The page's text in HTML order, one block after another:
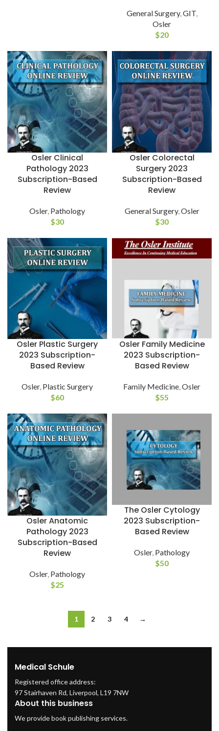
General Surgery,GIT,
Osler
$20
Osler Clinical
Pathology 2023
Subscription-Based
Review
Osler, Pathology
$30
Osler Colorectal
Surgery 2023
Subscription-Based
Review
General Surgery, Osler
$30
Osler Plastic Surgery
2023 Subscription-
Based Review
Osler, Plastic Surgery
$60
Osler Family Medicine
2023 Subscription-
Based Review
Family Medicine,Osler
$55
Osler Anatomic
Pathology 2023
Subscription-Based
Review
Osler, Pathology
$25
The Osler Cytology
2023 Subscription-
Based Review
Osler, Pathology
$50
1 2 3 4 →
Medical Schule
Registered office address:
97 Stairhaven Rd, Liverpool, L19 7NW
About this business
We provide book publishing services.